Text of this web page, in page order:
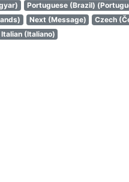
Portuguese (Brazil)
Next (Message)
Czech
Italian (Italiano)